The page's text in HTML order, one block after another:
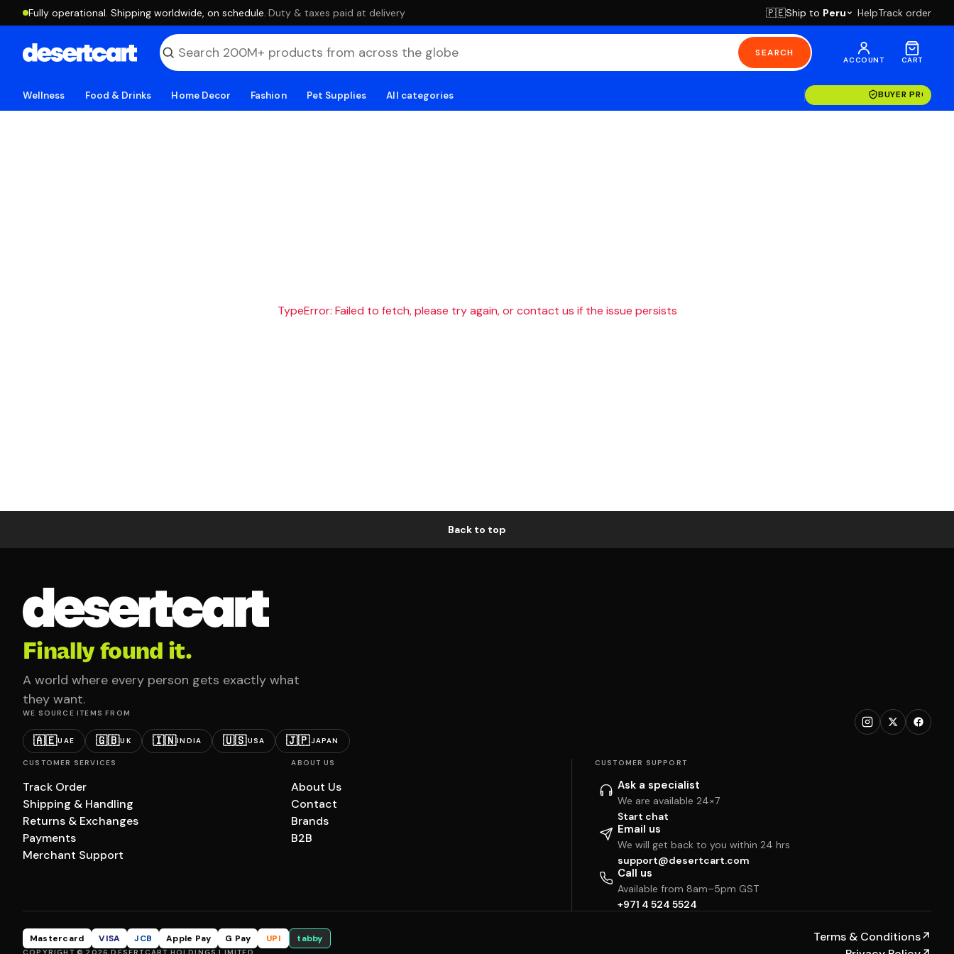
Fully operational. Shipping worldwide, on schedule. ·Duty & taxes paid at delivery 🇵🇪Ship to Peru HelpTrack order
SEARCH
ACCOUNT CART
Wellness Food & Drinks Home Decor Fashion Pet Supplies All categories BUYER
TypeError: Failed to fetch, please try again, or contact us if the issue persists
Back to top
Finally found it.
A world where every person gets exactly what
they want.
WE SOURCE ITEMS FROM
🇦🇪UAE 🇬🇧UK 🇮🇳INDIA 🇺🇸USA 🇯🇵JAPAN
CUSTOMER SERVICES
Track Order
Shipping & Handling
Returns & Exchanges
Payments
Merchant Support
ABOUT US
About Us
Contact
Brands
B2B
CUSTOMER SUPPORT
Ask a specialist
We are available 24×7
Start chat
Email us
We will get back to you within 24 hrs
support@desertcart.com
Call us
Available from 8am–5pm GST
+971 4 524 5524
Mastercard VISA JCB Apple Pay G Pay UPI tabby Terms & Conditions↗